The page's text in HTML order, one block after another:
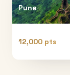
Pune
12,000 pts